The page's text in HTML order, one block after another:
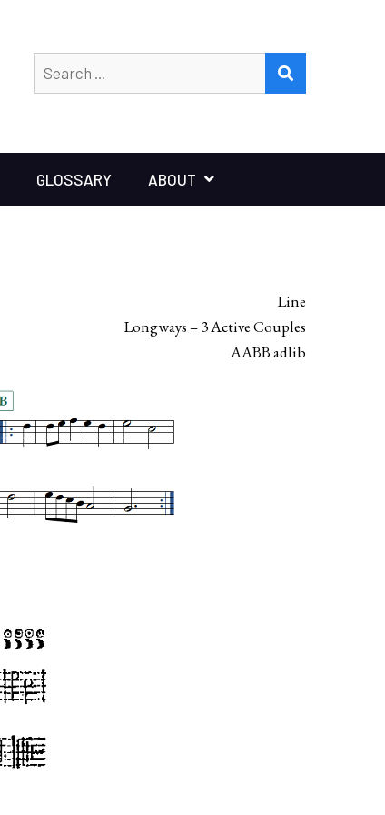
for:
GLOSSARY ABOUT
Line
Longways – 3 Active Couples
AABB adlib